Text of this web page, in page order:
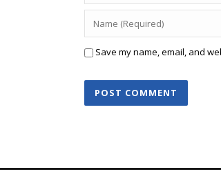
Save my name, email, and